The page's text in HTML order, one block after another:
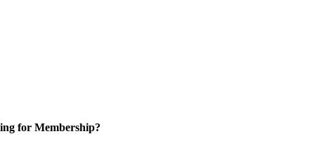
for Membership?